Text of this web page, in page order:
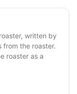
written by
from the roaster.
roaster as a